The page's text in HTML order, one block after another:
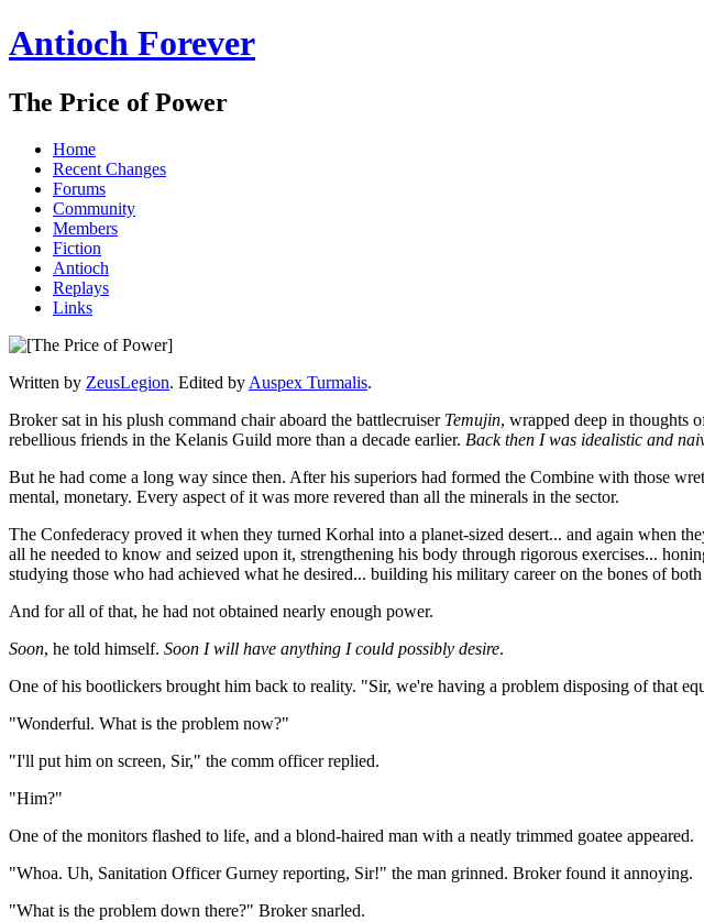
Antioch Forever
The Price of Power
Home
Recent Changes
Forums
Community
Members
Fiction
Antioch
Replays
Links
Written by ZeusLegion. Edited by Auspex Turmalis.
Broker sat in his plush command chair aboard the battlecruiser Temujin, wrapped deep in thoughts
rebellious friends in the Kelanis Guild more than a decade earlier. Back then I was idealistic and
But he had come a long way since then. After his superiors had formed the Combine with those
mental, monetary. Every aspect of it was more revered than all the minerals in the sector.
The Confederacy proved it when they turned Korhal into a planet-sized desert... and again when
all he needed to know and seized upon it, strengthening his body through rigorous exercises...
studying those who had achieved what he desired... building his military career on the bones of
And for all of that, he had not obtained nearly enough power.
Soon, he told himself. Soon I will have anything I could possibly desire.
One of his bootlickers brought him back to reality. "Sir, we're having a problem disposing of that
"Wonderful. What is the problem now?"
"I'll put him on screen, Sir," the comm officer replied.
"Him?"
One of the monitors flashed to life, and a blond-haired man with a neatly trimmed goatee appeared.
"Whoa. Uh, Sanitation Officer Gurney reporting, Sir!" the man grinned. Broker found it annoying.
"What is the problem down there?" Broker snarled.